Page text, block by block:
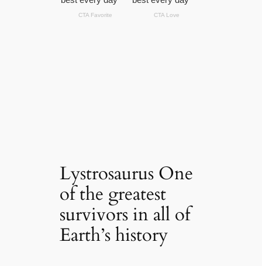
Lystrosaurus One
of the greatest
survivors in all of
Earth’s history